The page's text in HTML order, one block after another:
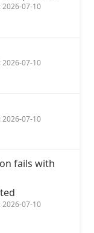
2026-07-10
2026-07-10
2026-07-10
fails with
2026-07-10